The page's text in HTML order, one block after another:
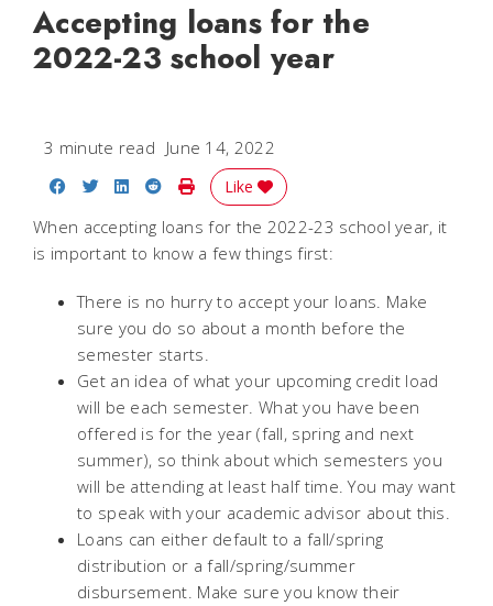
Accepting loans for the
2022-23 school year
3 minute read June 14, 2022
Share on Facebook
Share on Twitter
Share on LinkedIn
Share on Reddit
Print Story
Like
When accepting loans for the 2022-23 school year, it
is important to know a few things first:
There is no hurry to accept your loans. Make
sure you do so about a month before the
semester starts.
Get an idea of what your upcoming credit load
will be each semester. What you have been
offered is for the year (fall, spring and next
summer), so think about which semesters you
will be attending at least half time. You may want
to speak with your academic advisor about this.
Loans can either default to a fall/spring
distribution or a fall/spring/summer
disbursement. Make sure you know their